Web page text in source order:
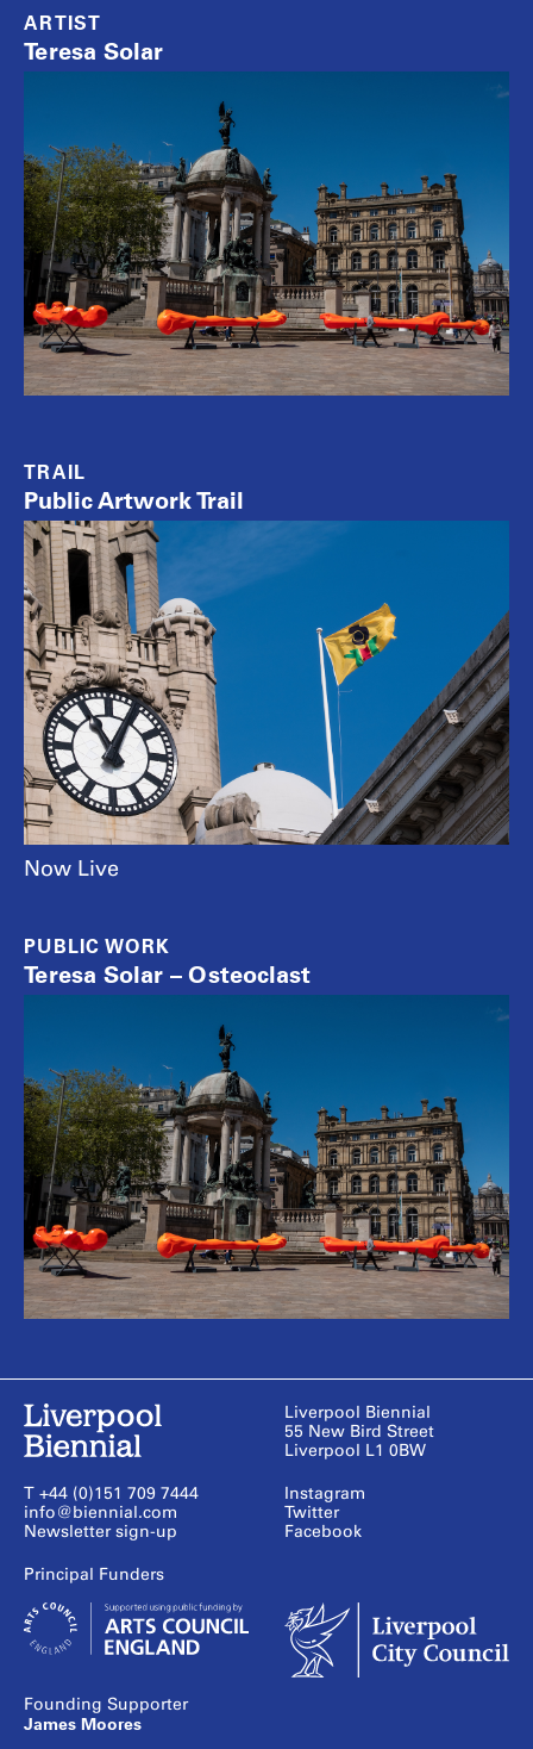
ARTIST
Teresa Solar
TRAIL
Public Artwork Trail
Now Live
PUBLIC WORK
Teresa Solar – Osteoclast
Liverpool Biennial
55 New Bird Street
Liverpool L1 0BW
T +44 (0)151 709 7444
info@biennial.com
Newsletter sign-up
Instagram
Twitter
Facebook
Founding Supporter
James Moores